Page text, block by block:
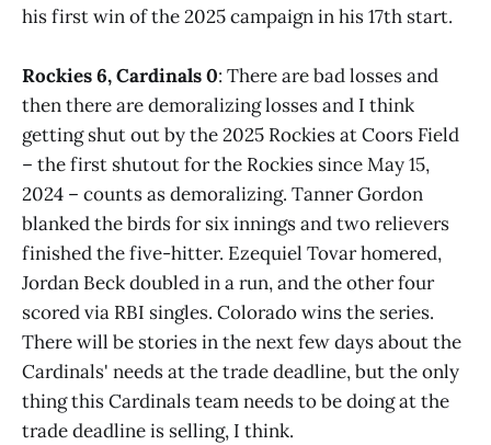
his first win of the 2025 campaign in his 17th start.
Rockies 6, Cardinals 0: There are bad losses and
then there are demoralizing losses and I think
getting shut out by the 2025 Rockies at Coors Field
– the first shutout for the Rockies since May 15,
2024 – counts as demoralizing. Tanner Gordon
blanked the birds for six innings and two relievers
finished the five-hitter. Ezequiel Tovar homered,
Jordan Beck doubled in a run, and the other four
scored via RBI singles. Colorado wins the series.
There will be stories in the next few days about the
Cardinals' needs at the trade deadline, but the only
thing this Cardinals team needs to be doing at the
trade deadline is selling, I think.